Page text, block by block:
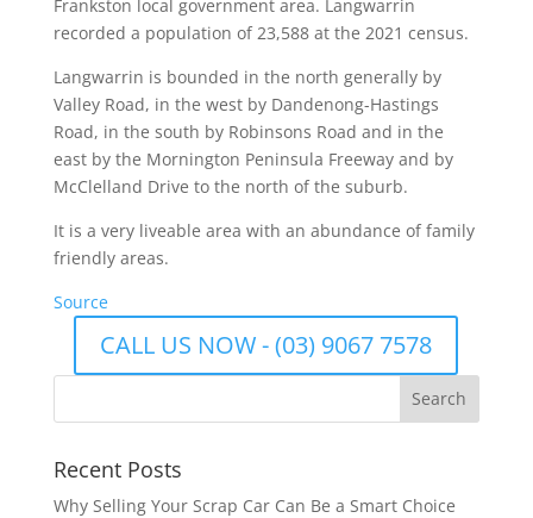
Frankston local government area. Langwarrin
recorded a population of 23,588 at the 2021 census.
Langwarrin is bounded in the north generally by
Valley Road, in the west by Dandenong-Hastings
Road, in the south by Robinsons Road and in the
east by the Mornington Peninsula Freeway and by
McClelland Drive to the north of the suburb.
It is a very liveable area with an abundance of family
friendly areas.
Source
CALL US NOW - (03) 9067 7578
Recent Posts
Why Selling Your Scrap Car Can Be a Smart Choice